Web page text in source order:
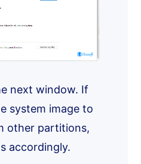
next window. If
system image to
other partitions,
accordingly.